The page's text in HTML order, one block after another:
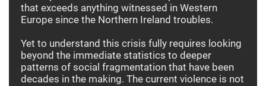
that exceeds anything witnessed in Western
Europe since the Northern Ireland troubles.
Yet to understand this crisis fully requires looking
beyond the immediate statistics to deeper
patterns of social fragmentation that have been
decades in the making. The current violence is not